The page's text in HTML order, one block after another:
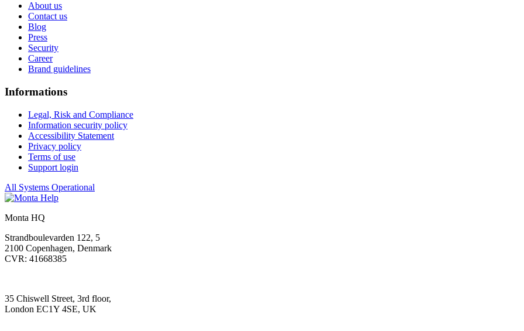
About us
Contact us
Blog
Press
Security
Career
Brand guidelines
Informations
Legal, Risk and Compliance
Information security policy
Accessibility Statement
Privacy policy
Terms of use
Support login
All Systems Operational
Monta HQ
Strandboulevarden 122, 5
2100 Copenhagen, Denmark
CVR: 41668385
35 Chiswell Street, 3rd floor,
London EC1Y 4SE, UK